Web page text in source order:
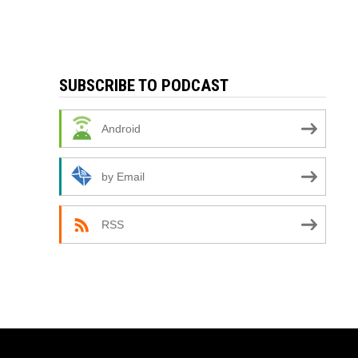
SUBSCRIBE TO PODCAST
Android
by Email
RSS